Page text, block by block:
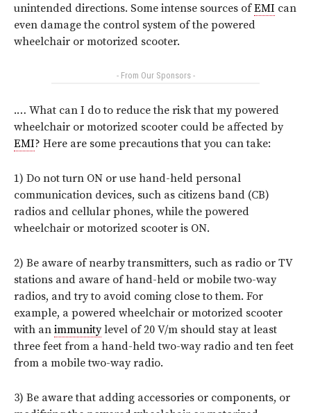
unintended directions. Some intense sources ofEMI can
even damage the control system of the powered
wheelchair or motorized scooter.
- From Our Sponsors -
.… What can I do to reduce the risk that my powered
wheelchair or motorized scooter could be affected by
EMI? Here are some precautions that you can take:
1) Do not turn ON or use hand-held personal
communication devices, such as citizens band (CB)
radios and cellular phones, while the powered
wheelchair or motorized scooter is ON.
2) Be aware of nearby transmitters, such as radio or TV
stations and aware of hand-held or mobile two-way
radios, and try to avoid coming close to them. For
example, a powered wheelchair or motorized scooter
with an immunitylevel of 20 V/m should stay at least
three feet from a hand-held two-way radio and ten feet
from a mobile two-way radio.
3) Be aware that adding accessories or components, or